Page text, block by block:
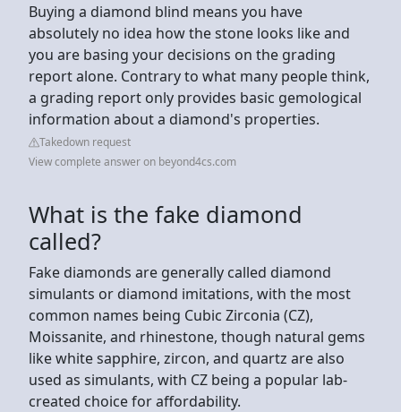
Buying a diamond blind means you have
absolutely no idea how the stone looks like and
you are basing your decisions on the grading
report alone. Contrary to what many people think,
a grading report only provides basic gemological
information about a diamond's properties.
Takedown request
View complete answer on beyond4cs.com
What is the fake diamond
called?
Fake diamonds are generally called diamond
simulants or diamond imitations, with the most
common names being Cubic Zirconia (CZ),
Moissanite, and rhinestone, though natural gems
like white sapphire, zircon, and quartz are also
used as simulants, with CZ being a popular lab-
created choice for affordability.